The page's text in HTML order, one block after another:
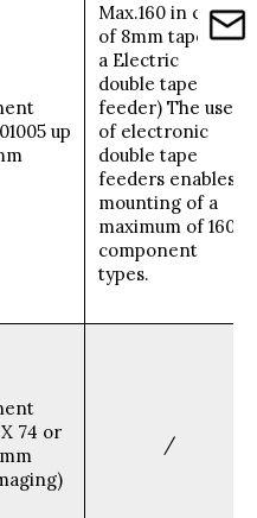
up
Max.160 in case
of 8mm tape(on
a Electric
double tape
feeder) The use
of electronic
double tape
feeders enables
mounting of a
maximum of 160
component
types.
74 or
/